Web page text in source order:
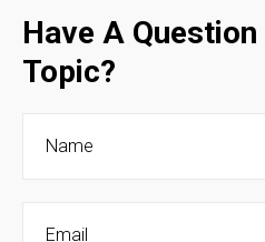
Have A
Topic?